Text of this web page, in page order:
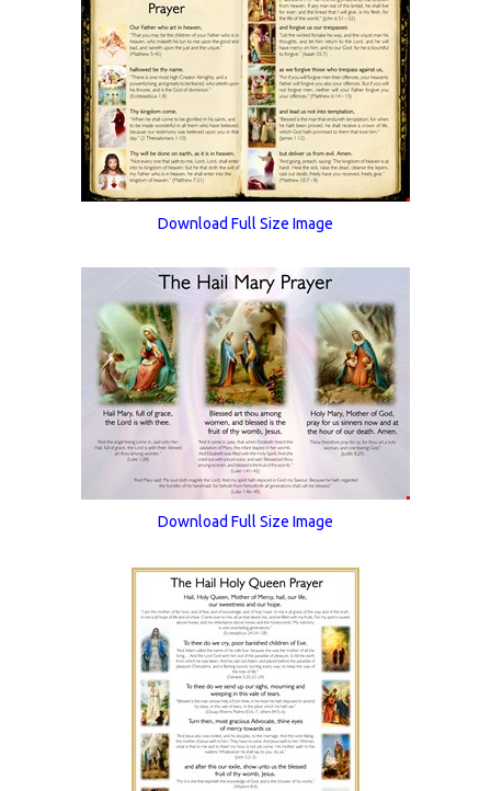
Download Full Size Image
Download Full Size Image